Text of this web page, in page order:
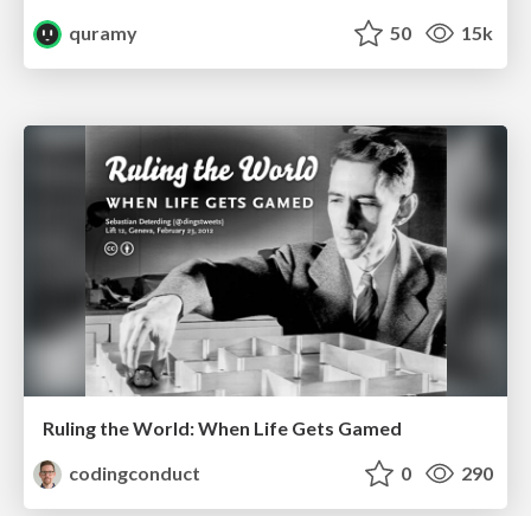
quramy
50 15k
Ruling the World: When Life Gets Gamed
codingconduct
0 290